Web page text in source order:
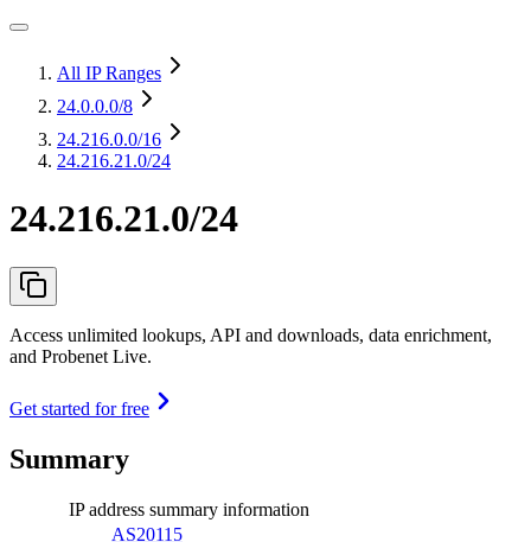
All IP Ranges
24.0.0.0/8
24.216.0.0/16
24.216.21.0/24
24.216.21.0/24
Access unlimited lookups, API and downloads, data enrichment,
and Probenet Live.
Get started for free
Summary
IP address summary information
AS20115